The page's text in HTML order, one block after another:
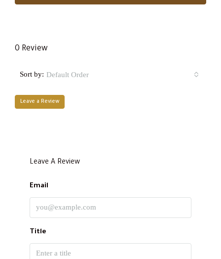
0 Review
Sort by: Default Order
Leave a Review
Leave A Review
Email
Title